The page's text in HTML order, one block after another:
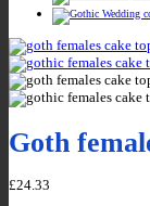
Goth
£24.33